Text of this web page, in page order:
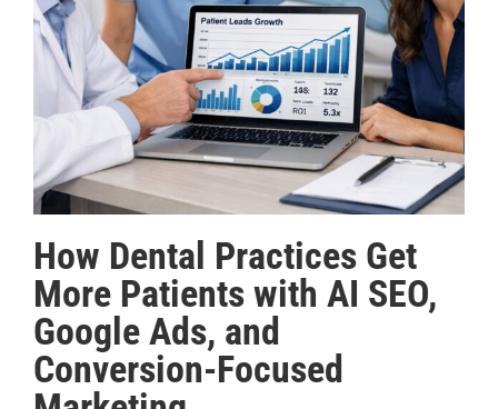
How Dental Practices Get
More Patients with AI SEO,
Google Ads, and
Conversion-Focused